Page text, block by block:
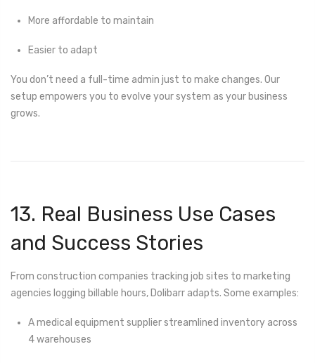
More affordable to maintain
Easier to adapt
You don’t need a full-time admin just to make changes. Our
setup empowers you to evolve your system as your business
grows.
13. Real Business Use Cases
and Success Stories
From construction companies tracking job sites to marketing
agencies logging billable hours, Dolibarr adapts. Some examples:
A medical equipment supplier streamlined inventory across
4 warehouses